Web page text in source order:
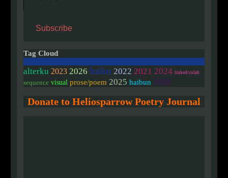
Subscribe
Tag Cloud
alterku 2023 2026 haiku 2022 2021 2024 linked/colab
sequence visual prose/poem 2025 haibun 2020
Donate to Heliosparrow Poetry Journal